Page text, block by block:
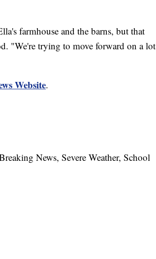
farmhouse and the barns, but that
"We're trying to move forward on a lot
Website.
News, Severe Weather, School